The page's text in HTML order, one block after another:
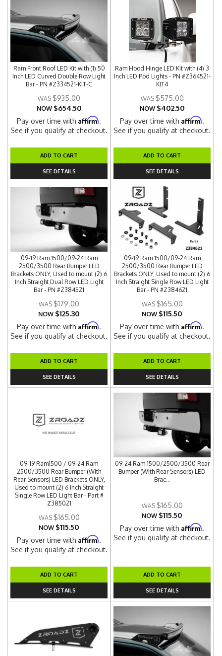
Ram Front Roof LED Kit with (1) 50
Inch LED Curved Double Row Light
Bar - PN #Z334521-KIT-C
$935.00
NOW $654.50
Pay over time withAffirm.
See if you qualify at checkout.
ADD TO CART
SEE DETAILS
Ram Hood Hinge LED Kit with (4) 3
Inch LED Pod Lights - PN #Z364521-
KIT4
$575.00
NOW $402.50
Pay over time withAffirm.
See if you qualify at checkout.
ADD TO CART
SEE DETAILS
09-19 Ram 1500/09-24 Ram
2500/3500 Rear Bumper LED
Brackets ONLY, Used to mount (2) 6
Inch Straight Dual Row LED Light
Bar - PN #Z384521
$179.00
NOW $125.30
Pay over time withAffirm.
See if you qualify at checkout.
ADD TO CART
SEE DETAILS
09-19 Ram 1500/09-24 Ram
2500/3500 Rear Bumper LED
Brackets ONLY, Used to mount (2) 6
Inch Straight Single Row LED Light
Bar - PN #Z384621
$165.00
NOW $115.50
Pay over time withAffirm.
See if you qualify at checkout.
ADD TO CART
SEE DETAILS
09-19 Ram1500 / 09-24 Ram
2500/3500 Rear Bumper (With
Rear Sensors) LED Brackets ONLY,
Used to mount (2) 6 Inch Straight
Single Row LED Light Bar - Part #
Z385021
$165.00
NOW $115.50
Pay over time withAffirm.
See if you qualify at checkout.
ADD TO CART
SEE DETAILS
09-24 Ram 1500/2500/3500 Rear
Bumper (With Rear Sensors) LED
Brac...
$165.00
NOW $115.50
Pay over time withAffirm.
See if you qualify at checkout.
ADD TO CART
SEE DETAILS